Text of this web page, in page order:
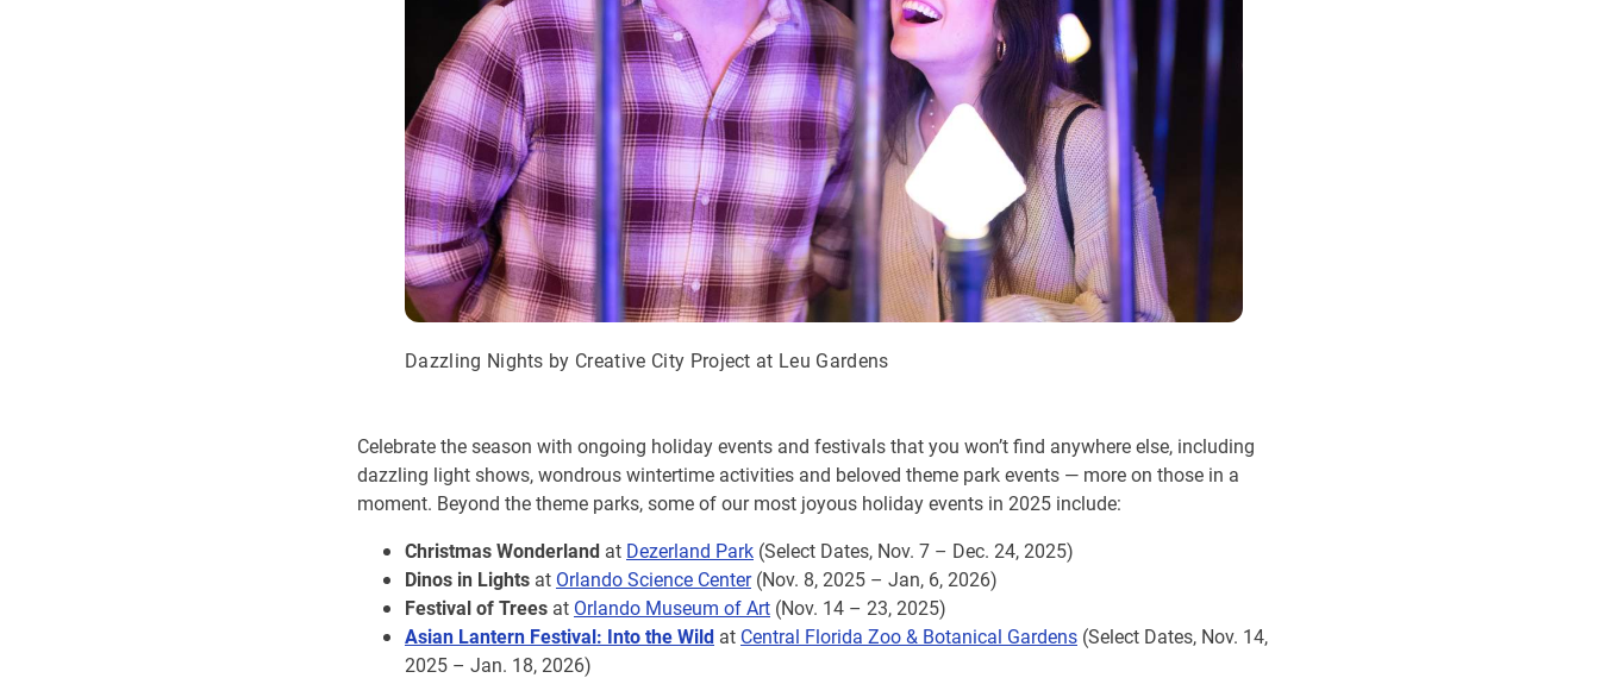
Dazzling Nights by Creative City Project at Leu Gardens
Celebrate the season with ongoing holiday events and festivals that you won’t find anywhere else, including
dazzling light shows, wondrous wintertime activities and beloved theme park events — more on those in a
moment. Beyond the theme parks, some of our most joyous holiday events in 2025 include:
Christmas Wonderland at Dezerland Park (Select Dates, Nov. 7 – Dec. 24, 2025)
Dinos in Lights at Orlando Science Center(Nov. 8, 2025 – Jan, 6, 2026)
Festival of Trees at Orlando Museum of Art (Nov. 14 – 23, 2025)
Asian Lantern Festival: Into the Wild at Central Florida Zoo & Botanical Gardens (Select Dates, Nov. 14,
2025 – Jan. 18, 2026)